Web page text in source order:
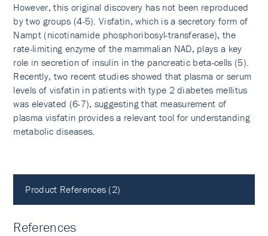
However, this original discovery has not been reproduced
by two groups (4-5). Visfatin, which is a secretory form of
Nampt (nicotinamide phosphoribosyl-transferase), the
rate-limiting enzyme of the mammalian NAD, plays a key
role in secretion of insulin in the pancreatic beta-cells (5).
Recently, two recent studies showed that plasma or serum
levels of visfatin in patients with type 2 diabetes mellitus
was elevated (6-7), suggesting that measurement of
plasma visfatin provides a relevant tool for understanding
metabolic diseases.
Product References (2)
References